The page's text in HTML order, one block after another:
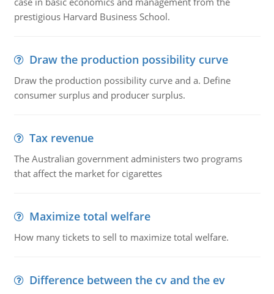
prestigious Harvard Business School.
Draw the production possibility curve
Draw the production possibility curve and a. Define
consumer surplus and producer surplus.
Tax revenue
The Australian government administers two programs
that affect the market for cigarettes
Maximize total welfare
How many tickets to sell to maximize total welfare.
Difference between the cv and the ev